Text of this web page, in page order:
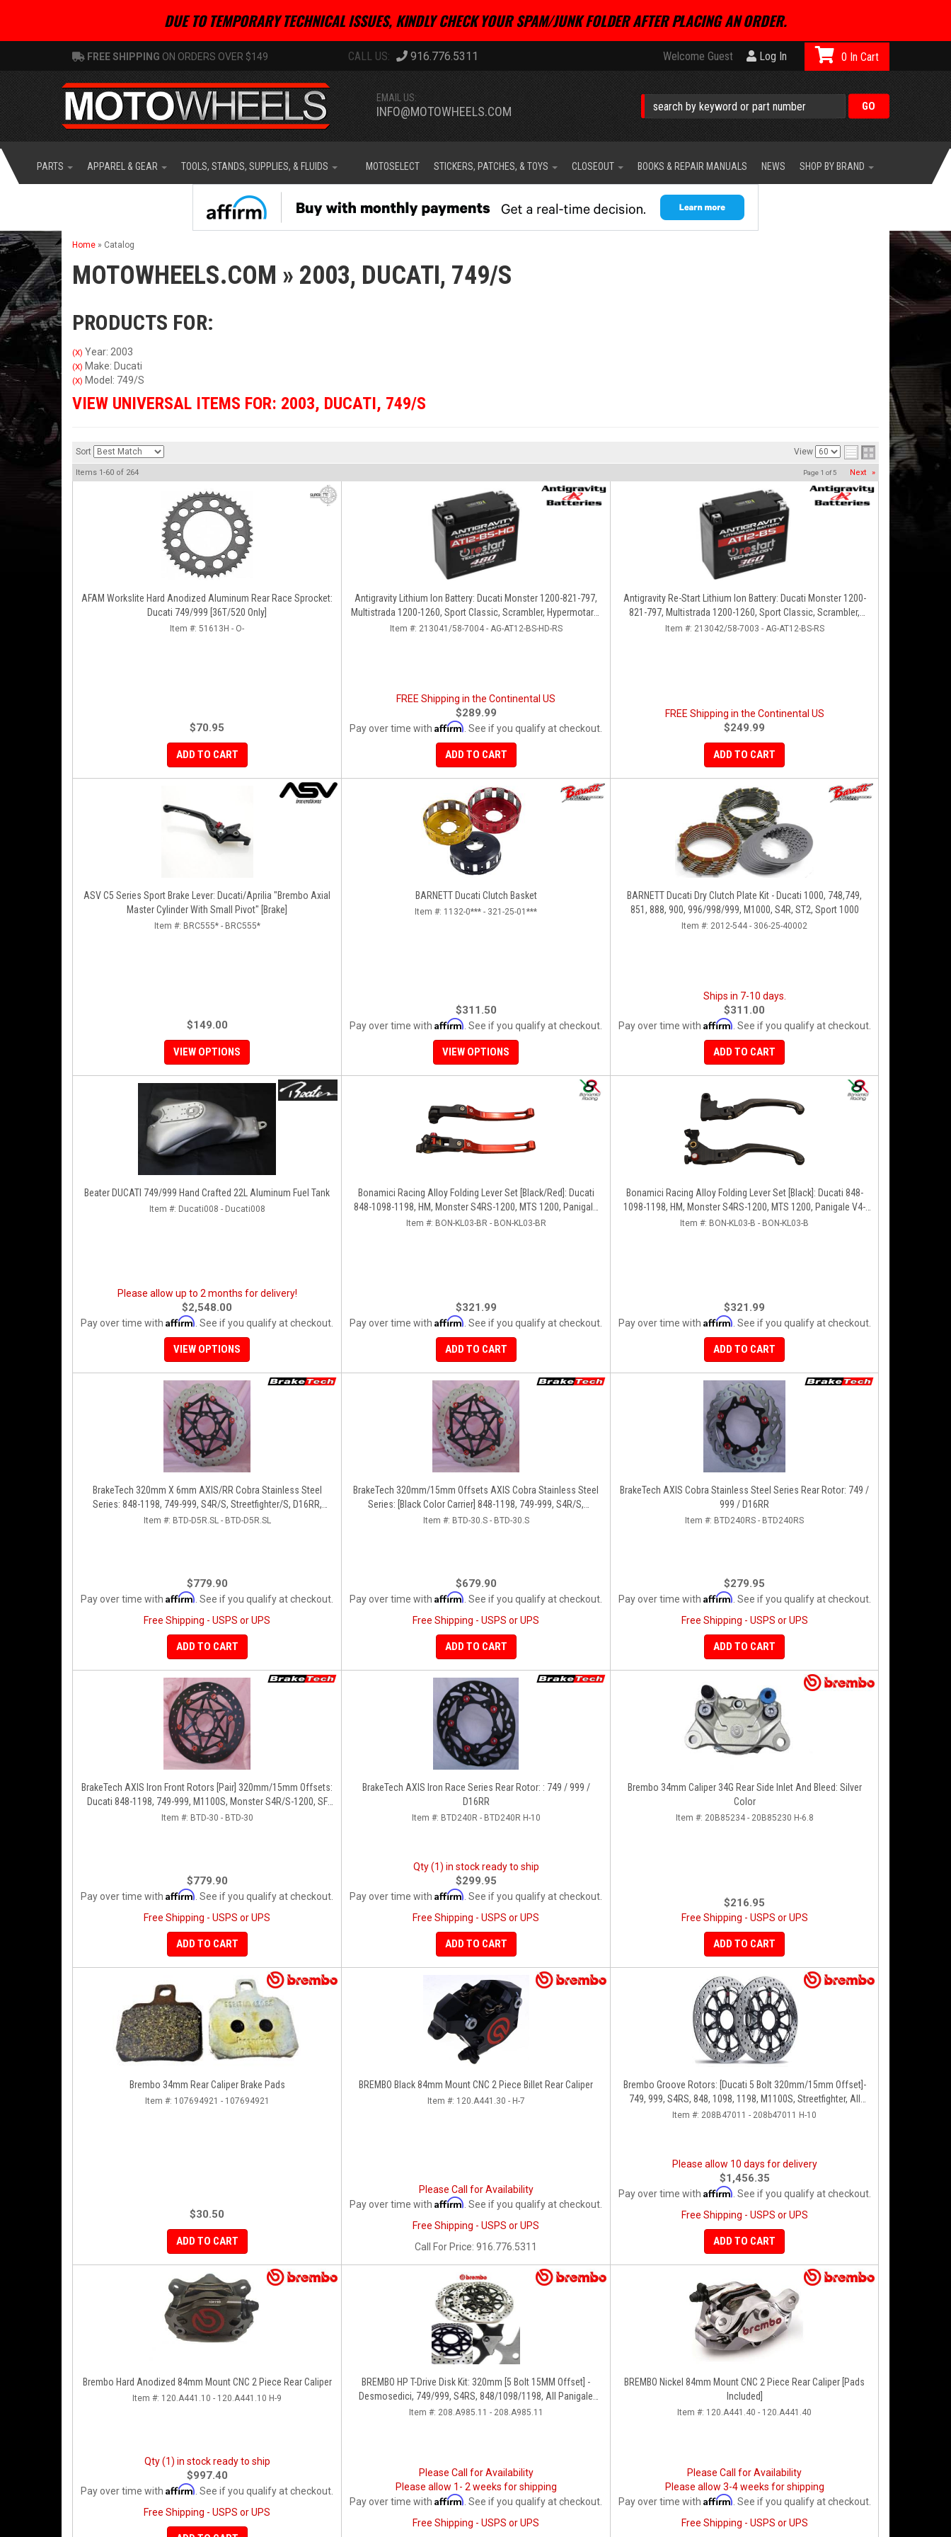
DUE TO TEMPORARY TECHNICAL ISSUES, KINDLY CHECK YOUR SPAM/JUNK FOLDER AFTER PLACING AN ORDER.
FREE SHIPPING ON ORDERS OVER $149 916.776.5311 Welcome Guest Log In
EMAIL US:
INFO@MOTOWHEELS.COM
0
PARTS APPAREL & GEAR TOOLS, STANDS, SUPPLIES, & FLUIDS MOTOSELECT STICKERS, PATCHES, & TOYS CLOSEOUT BOOKS & REPAIR MANUALS NEWS SHOP BY BRAND
Home » Catalog
MOTOWHEELS.COM » 2003, DUCATI, 749/S
PRODUCTS FOR:
(X) Year: 2003
(X) Make: Ducati
(X) Model: 749/S
VIEW UNIVERSAL ITEMS FOR: 2003, DUCATI, 749/S
Sort View
Items 1-60 of 264 Page 1 of5 Next »
AFAM Workslite Hard Anodized Aluminum Rear Race Sprocket:
Ducati 749/999 [36T/520 Only]
Item #: 51613H - O-
$70.95
ADD TO CART
Antigravity Lithium Ion Battery: Ducati Monster 1200-821-797,
Multistrada 1200-1260, Sport Classic, Scrambler, Hypermotard,
Diavel, 998-999-1098-1198
Item #: 213041/58-7004 - AG-AT12-BS-HD-RS
FREE Shipping in the Continental US
$289.99
Pay over time with Affirm . See if you qualify at checkout.
ADD TO CART
Antigravity Re-Start Lithium Ion Battery: Ducati Monster 1200-
821-797, Multistrada 1200-1260, Sport Classic, Scrambler,
Hypermotard, Diavel, 998-999-1098-1198
Item #: 213042/58-7003 - AG-AT12-BS-RS
FREE Shipping in the Continental US
$249.99
ADD TO CART
ASV C5 Series Sport Brake Lever: Ducati/Aprilia "Brembo Axial
Master Cylinder With Small Pivot" [Brake]
Item #: BRC555* - BRC555*
$149.00
VIEW OPTIONS
BARNETT Ducati Clutch Basket
Item #: 1132-0*** - 321-25-01***
$311.50
Pay over time with Affirm . See if you qualify at checkout.
VIEW OPTIONS
BARNETT Ducati Dry Clutch Plate Kit - Ducati 1000, 748,749,
851, 888, 900, 996/998/999, M1000, S4R, ST2, Sport 1000
Item #: 2012-544 - 306-25-40002
Ships in 7-10 days.
$311.00
Pay over time with Affirm . See if you qualify at checkout.
ADD TO CART
Beater DUCATI 749/999 Hand Crafted 22L Aluminum Fuel Tank
Item #: Ducati008 - Ducati008
Please allow up to 2 months for delivery!
$2,548.00
Pay over time with Affirm . See if you qualify at checkout.
VIEW OPTIONS
Bonamici Racing Alloy Folding Lever Set [Black/Red]: Ducati
848-1098-1198, HM, Monster S4RS-1200, MTS 1200, Panigale
V4-1299-1199-1299-V4-V2, Diavel/X, SF V4
Item #: BON-KL03-BR - BON-KL03-BR
$321.99
Pay over time with Affirm . See if you qualify at checkout.
ADD TO CART
Bonamici Racing Alloy Folding Lever Set [Black]: Ducati 848-
1098-1198, HM, Monster S4RS-1200, MTS 1200, Panigale V4-
1299-1199-1299-V4-V2, Diavel/X, SF V4
Item #: BON-KL03-B - BON-KL03-B
$321.99
Pay over time with Affirm . See if you qualify at checkout.
ADD TO CART
BrakeTech 320mm X 6mm AXIS/RR Cobra Stainless Steel
Series: 848-1198, 749-999, S4R/S, Streetfighter/S, D16RR,
Panigale Series [Pair]
Item #: BTD-D5R.SL - BTD-D5R.SL
$779.90
Pay over time with Affirm . See if you qualify at checkout.
Free Shipping - USPS or UPS
ADD TO CART
BrakeTech 320mm/15mm Offsets AXIS Cobra Stainless Steel
Series: [Black Color Carrier] 848-1198, 749-999, S4R/S,
Streetfighter/S, D16RR, Panigale Series [Pair]
Item #: BTD-30.S - BTD-30.S
$679.90
Pay over time with Affirm . See if you qualify at checkout.
Free Shipping - USPS or UPS
ADD TO CART
BrakeTech AXIS Cobra Stainless Steel Series Rear Rotor: 749 /
999 / D16RR
Item #: BTD240RS - BTD240RS
$279.95
Pay over time with Affirm . See if you qualify at checkout.
Free Shipping - USPS or UPS
ADD TO CART
BrakeTech AXIS Iron Front Rotors [Pair] 320mm/15mm Offsets:
Ducati 848-1198, 749-999, M1100S, Monster S4R/S-1200, SF
1098-V4, D16RR, Panigale Series
Item #: BTD-30 - BTD-30
$779.90
Pay over time with Affirm . See if you qualify at checkout.
Free Shipping - USPS or UPS
ADD TO CART
BrakeTech AXIS Iron Race Series Rear Rotor: : 749 / 999 /
D16RR
Item #: BTD240R - BTD240R H-10
Qty (1) in stock ready to ship
$299.95
Pay over time with Affirm . See if you qualify at checkout.
Free Shipping - USPS or UPS
ADD TO CART
Brembo 34mm Caliper 34G Rear Side Inlet And Bleed: Silver
Color
Item #: 20B85234 - 20B85230 H-6.8
$216.95
Free Shipping - USPS or UPS
ADD TO CART
Brembo 34mm Rear Caliper Brake Pads
Item #: 107694921 - 107694921
$30.50
ADD TO CART
BREMBO Black 84mm Mount CNC 2 Piece Billet Rear Caliper
Item #: 120.A441.30 - H-7
Please Call for Availability
Pay over time with Affirm . See if you qualify at checkout.
Free Shipping - USPS or UPS
Call
For Price: 916.776.5311
Brembo Groove Rotors: [Ducati 5 Bolt 320mm/15mm Offset]-
749, 999, S4RS, 848, 1098, 1198, M1100S, Streetfighter, All
Panigale Series
Item #: 208B47011 - 208b47011 H-10
Please allow 10 days for delivery
$1,456.35
Pay over time with Affirm . See if you qualify at checkout.
Free Shipping - USPS or UPS
ADD TO CART
Brembo Hard Anodized 84mm Mount CNC 2 Piece Rear Caliper
Item #: 120.A441.10 - 120.A441.10 H-9
Qty (1) in stock ready to ship
$997.40
Pay over time with Affirm . See if you qualify at checkout.
Free Shipping - USPS or UPS
BREMBO HP T-Drive Disk Kit: 320mm [5 Bolt 15MM Offset] -
Desmosedici, 749/999, S4RS, 848/1098/1198, All Panigale
Series, Streetfighter 1098, Monster 1100S
Item #: 208.A985.11 - 208.A985.11
Please Call for Availability
Please allow 1- 2 weeks for shipping
Pay over time with Affirm . See if you qualify at checkout.
Free Shipping - USPS or UPS
BREMBO Nickel 84mm Mount CNC 2 Piece Rear Caliper [Pads
Included]
Item #: 120.A441.40 - 120.A441.40
Please Call for Availability
Please allow 3-4 weeks for shipping
Pay over time with Affirm . See if you qualify at checkout.
Free Shipping - USPS or UPS